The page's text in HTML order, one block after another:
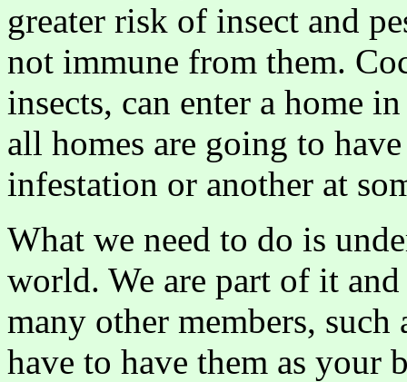
greater risk of insect and
not immune from them.
insects, can enter a home
all homes are going to
infestation or another at
What we need to do is
world. We are part of it
many other members, such
have to have them as your